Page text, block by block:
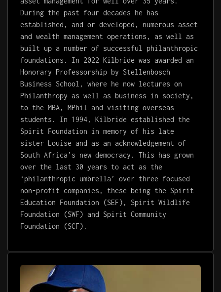
During the past four decades he has
established, and or developed, numerous asset
and wealth management operations, as well as
built up a number of successful philanthropic
foundations. In 2022 Kilbride was awarded an
Honorary Professorship by Stellenbosch
Business School, where he now lectures on
Philanthropy as well as business in society,
to the MBA, MPhil and visiting overseas
students. In 1994, Kilbride established the
Spirit Foundation in memory of his late
sister Louise and as an acknowledgement of
South Africa’s new democracy. This has grown
over the last 30 years to act as the
‘philanthropic umbrella’ over three focused
non-profit companies, these being the Spirit
Education Foundation (SEF), Spirit Wildlife
Foundation (SWF) and Spirit Community
Foundation (SCF).